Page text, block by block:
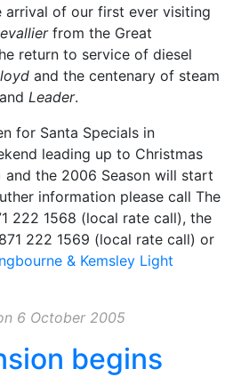
arrival of our first ever visiting
from the Great
return to service of diesel
and the centenary of steam
Leader.
for Santa Specials in
leading up to Christmas
and the 2006 Season will start
information please call The
222 1568 (local rate call), the
222 1569 (local rate call) or
& Kemsley Light
6 October 2005
begins